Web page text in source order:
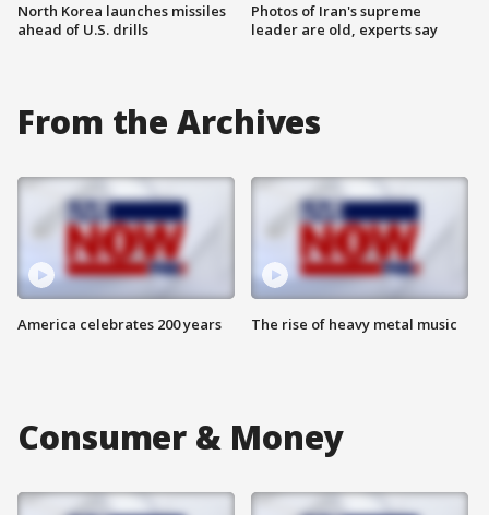
North Korea launches missiles
ahead of U.S. drills
Photos of Iran's supreme
leader are old, experts say
From the Archives
America celebrates 200 years The rise of heavy metal music
Consumer & Money